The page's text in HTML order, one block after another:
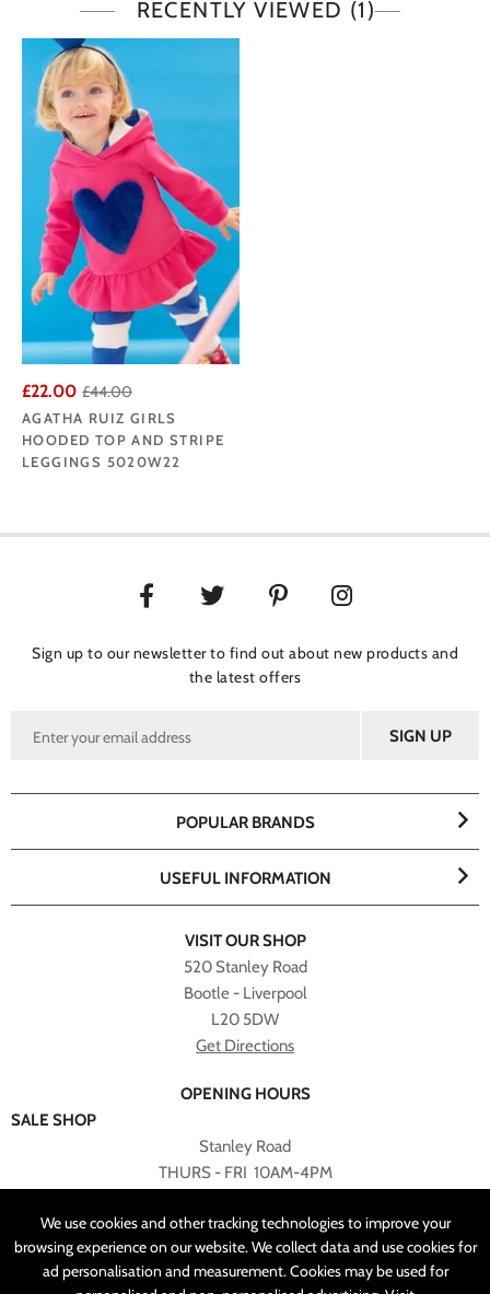
We use cookies and other tracking technologies to improve your
browsing experience on our website. We collect data and use cookies for
ad personalisation and measurement. Cookies may be used for
RECENTLY VIEWED (1)
£22.00 £44.00
AGATHA RUIZ GIRLS
HOODED TOP AND STRIPE
LEGGINGS 5020W22
Sign up to our newsletter to find out about new products and
the latest offers
VISIT OUR SHOP
520 Stanley Road
Bootle - Liverpool
L20 5DW
Get Directions
OPENING HOURS
SALE SHOP
Stanley Road
THURS - FRI 10AM-4PM
RETURNED TO SALE SHOP.
CUSTOMER SERVICES
POPULAR BRANDS
USEFUL INFORMATION